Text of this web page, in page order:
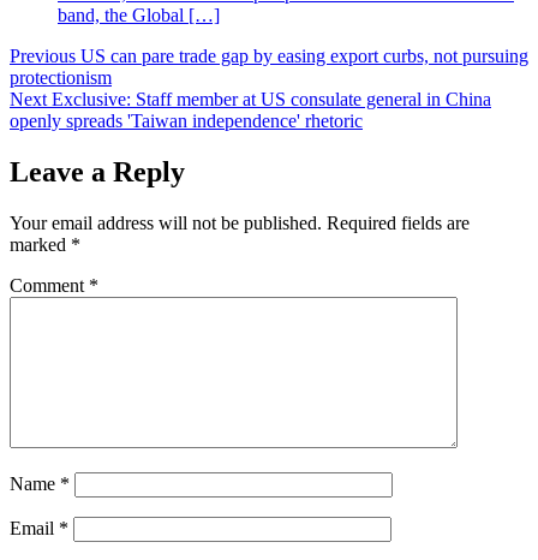
band, the Global […]
Post
navigation
Previous US can pare trade gap by easing export curbs, not pursuing
protectionism
Next Exclusive: Staff member at US consulate general in China
openly spreads 'Taiwan independence' rhetoric
Leave a Reply
Your email address will not be published. Required fields are
marked *
Comment *
Name *
Email *